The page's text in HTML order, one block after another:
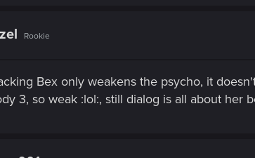
Rookie
Bex only weakens the psycho, it
3, so weak :lol:, still dialog is all about her